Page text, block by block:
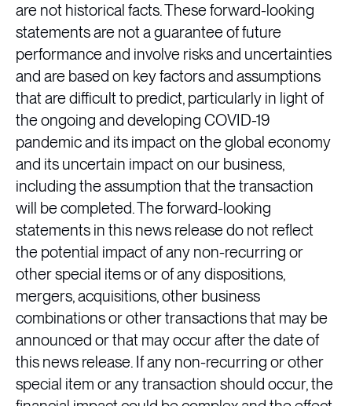
are not historical facts. These forward-looking
statements are not a guarantee of future
performance and involve risks and uncertainties
and are based on key factors and assumptions
that are difficult to predict, particularly in light of
the ongoing and developing COVID-19
pandemic and its impact on the global economy
and its uncertain impact on our business,
including the assumption that the transaction
will be completed. The forward-looking
statements in this news release do not reflect
the potential impact of any non-recurring or
other special items or of any dispositions,
mergers, acquisitions, other business
combinations or other transactions that may be
announced or that may occur after the date of
this news release. If any non-recurring or other
special item or any transaction should occur, the